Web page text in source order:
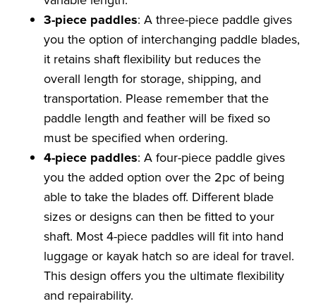
3-piece paddles: A three-piece paddle gives
you the option of interchanging paddle blades,
it retains shaft flexibility but reduces the
overall length for storage, shipping, and
transportation. Please remember that the
paddle length and feather will be fixed so
must be specified when ordering.
4-piece paddles: A four-piece paddle gives
you the added option over the 2pc of being
able to take the blades off. Different blade
sizes or designs can then be fitted to your
shaft. Most 4-piece paddles will fit into hand
luggage or kayak hatch so are ideal for travel.
This design offers you the ultimate flexibility
and repairability.